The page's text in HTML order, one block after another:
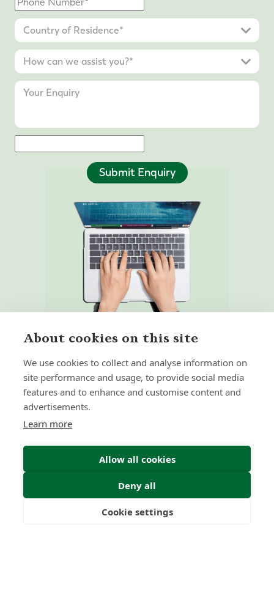
Submit Enquiry
Home
Articles
Our Regulators
© 2026 Forth Capital. All rights reserved. All data and
information provided on this site is for informational
purposes only. Forth Capital makes no representations as
to accuracy, completeness, currency, suitability, or validity of
About cookies on this site
We use cookies to collect and analyse information on
site performance and usage, to provide social media
features and to enhance and customise content and
advertisements.
Learn more
Allow all cookies
Deny all
Cookie settings